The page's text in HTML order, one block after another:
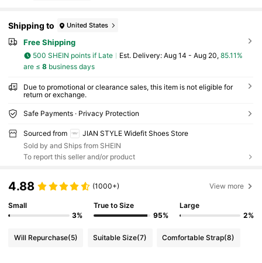
Shipping to United States
Free Shipping
500 SHEIN points if Late ​Est. Delivery: Aug 14 - Aug 20, 85.11%
are ≤ 8business days
Due to promotional or clearance sales, this item is not eligible for
return or exchange.
Safe Payments · Privacy Protection
Sourced from
JIAN STYLE Widefit Shoes Store
Sold by and Ships from SHEIN
To report this seller and/or product
4.88 (1000+) View more
Small
3%
True to Size
95%
Large
2%
Will Repurchase(5) Suitable Size(7) Comfortable Strap(8)